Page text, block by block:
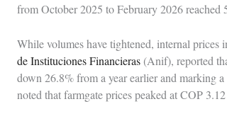
from October 2025 to February 2026 reached
While volumes have tightened, internal
de Instituciones Financieras (Anif), reported
down 26.8% from a year earlier and marking
noted that farmgate prices peaked at COP